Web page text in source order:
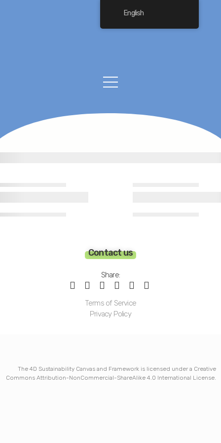
Contact us
Share:
Terms of Service
Privacy Policy
The 4D Sustainability Canvas and Framework is licensed under a Creative
Commons Attribution-NonCommercial-ShareAlike 4.0 International License.
English